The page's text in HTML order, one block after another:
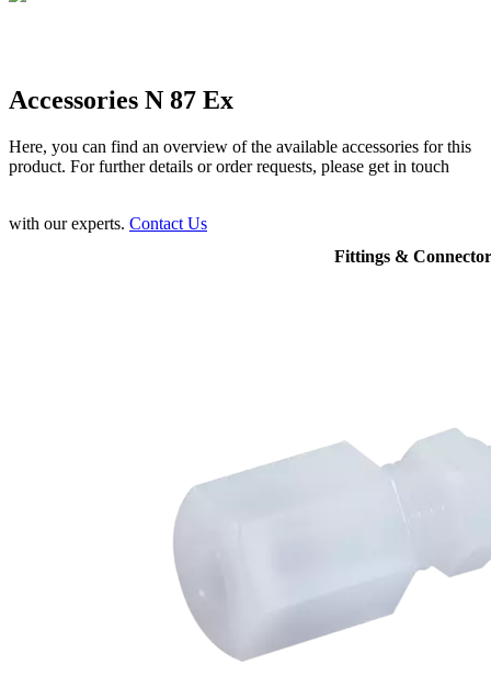
Accessories N 87 Ex
Here, you can find an overview of the available accessories for this
product. For further details or order requests, please get in touch
with our experts. Contact Us
Fittings &